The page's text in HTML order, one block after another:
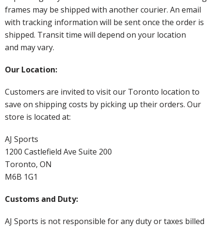
frames may be shipped with another courier. An email
with tracking information will be sent once the order is
shipped. Transit time will depend on your location
and may vary.
Our Location:
Customers are invited to visit our Toronto location to
save on shipping costs by picking up their orders. Our
store is located at:
AJ Sports
1200 Castlefield Ave Suite 200
Toronto, ON
M6B 1G1
Customs and Duty:
AJ Sports is not responsible for any duty or taxes billed